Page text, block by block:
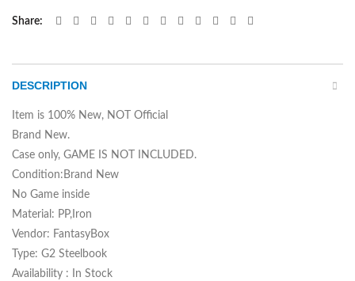
Share
DESCRIPTION
Item is 100% New, NOT Official
Brand New.
Case only, GAME IS NOT INCLUDED.
Condition:Brand New
No Game inside
Material: PP,Iron
Vendor: FantasyBox
Type: G2 Steelbook
Availability : In Stock